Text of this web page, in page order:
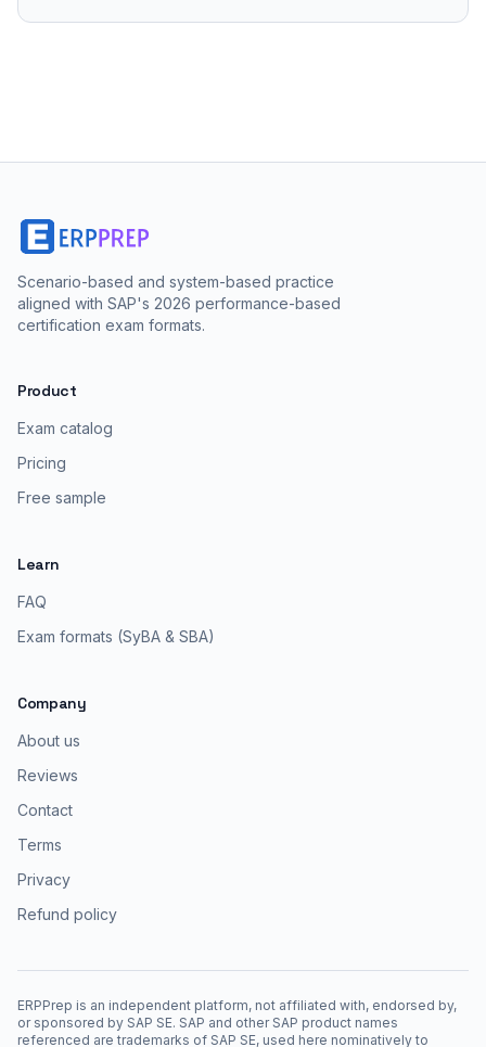
Scenario-based and system-based practice
aligned with SAP's 2026 performance-based
certification exam formats.
Product
Exam catalog
Pricing
Free sample
Learn
FAQ
Exam formats (SyBA & SBA)
Company
About us
Reviews
Contact
Terms
Privacy
Refund policy
ERPPrep is an independent platform, not affiliated with, endorsed by,
or sponsored by SAP SE. SAP and other SAP product names
referenced are trademarks of SAP SE, used here nominatively to